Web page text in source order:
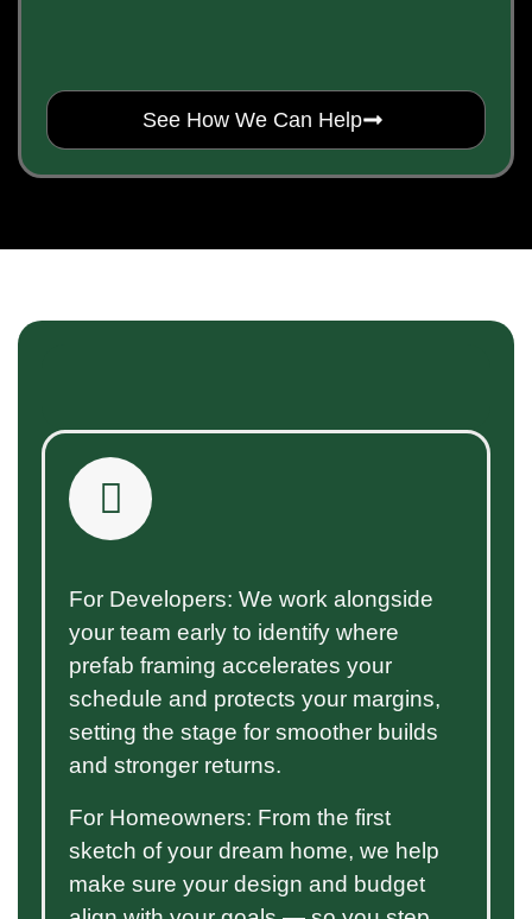
See How We Can Help
For Developers: We work alongside
your team early to identify where
prefab framing accelerates your
schedule and protects your margins,
setting the stage for smoother builds
and stronger returns.
For Homeowners: From the first
sketch of your dream home, we help
make sure your design and budget